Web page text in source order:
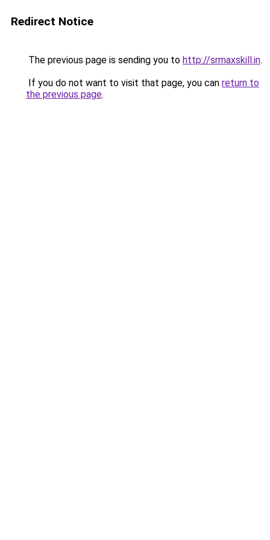
Redirect Notice
The previous page is sending you to http://srmaxskill.in.
If you do not want to visit that page, you can return to
the previous page.